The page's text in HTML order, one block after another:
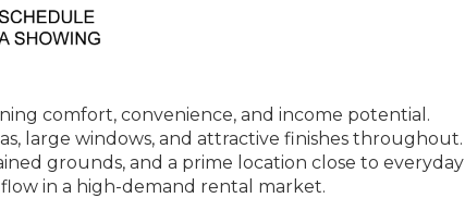
comfort, convenience, and income potential.
large windows, and attractive finishes throughout.
grounds, and a prime location close to everyday
in a high-demand rental market.